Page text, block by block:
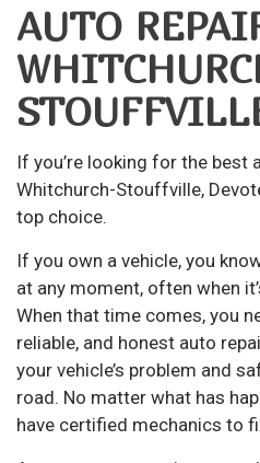
AUTO
If you’re looking for the best
Whitchurch-Stouffville,
top choice.
If you own a vehicle, you
at any moment, often when
When that time comes, you
reliable, and honest auto
your vehicle’s problem and
road. No matter what has
have certified mechanics to